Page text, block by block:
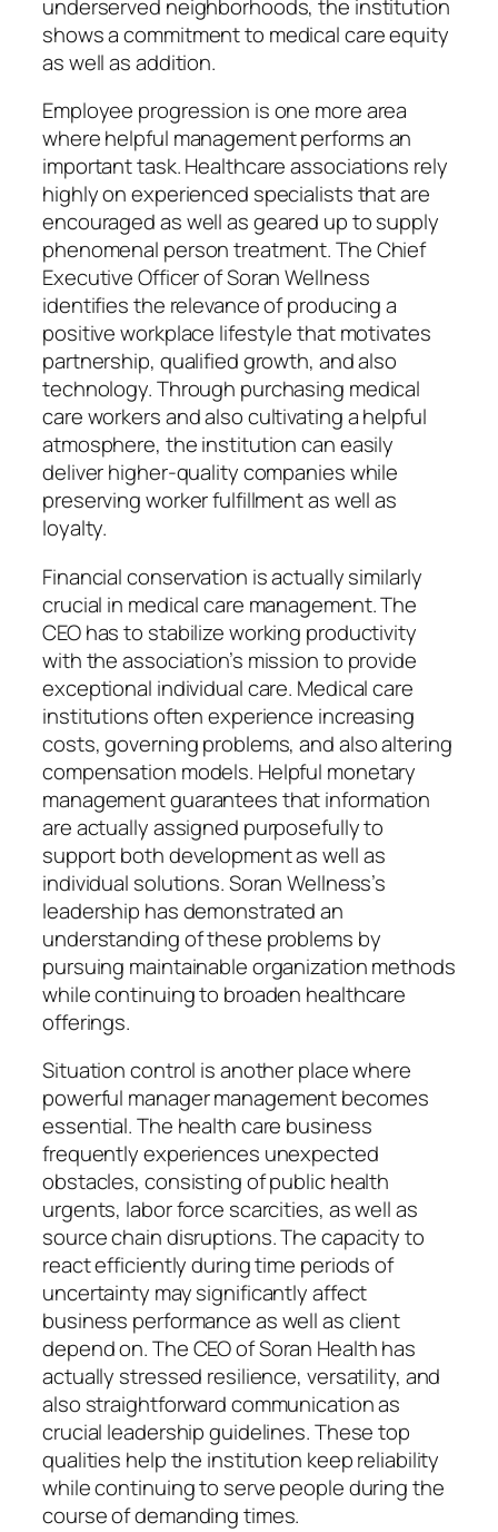
underserved neighborhoods, the institution
shows a commitment to medical care equity
as well as addition.
Employee progression is one more area
where helpful management performs an
important task. Healthcare associations rely
highly on experienced specialists that are
encouraged as well as geared up to supply
phenomenal person treatment. The Chief
Executive Officer of Soran Wellness
identifies the relevance of producing a
positive workplace lifestyle that motivates
partnership, qualified growth, and also
technology. Through purchasing medical
care workers and also cultivating a helpful
atmosphere, the institution can easily
deliver higher-quality companies while
preserving worker fulfillment as well as
loyalty.
Financial conservation is actually similarly
crucial in medical care management. The
CEO has to stabilize working productivity
with the association’s mission to provide
exceptional individual care. Medical care
institutions often experience increasing
costs, governing problems, and also altering
compensation models. Helpful monetary
management guarantees that information
are actually assigned purposefully to
support both development as well as
individual solutions. Soran Wellness’s
leadership has demonstrated an
understanding of these problems by
pursuing maintainable organization methods
while continuing to broaden healthcare
offerings.
Situation control is another place where
powerful manager management becomes
essential. The health care business
frequently experiences unexpected
obstacles, consisting of public health
urgents, labor force scarcities, as well as
source chain disruptions. The capacity to
react efficiently during time periods of
uncertainty may significantly affect
business performance as well as client
depend on. The CEO of Soran Health has
actually stressed resilience, versatility, and
also straightforward communication as
crucial leadership guidelines. These top
qualities help the institution keep reliability
while continuing to serve people during the
course of demanding times.